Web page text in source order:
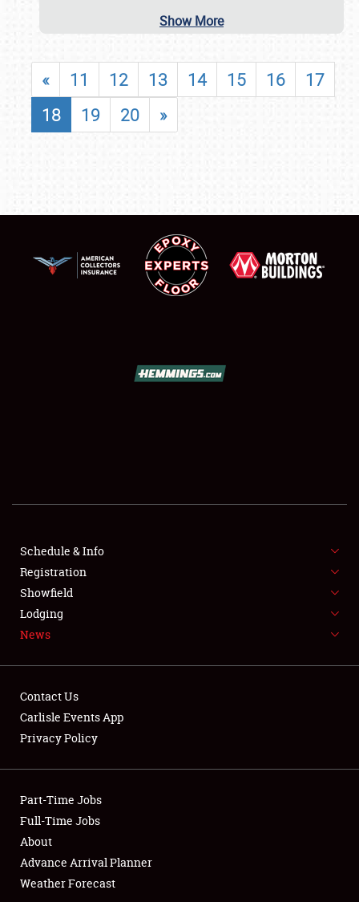
Show More
« 11 12 13 14 15 16
17
18
19 20 »
Schedule & Info
Registration
Showfield
Lodging
News
Contact Us
Carlisle Events App
Privacy Policy
Part-Time Jobs
Full-Time Jobs
About
Advance Arrival Planner
Weather Forecast